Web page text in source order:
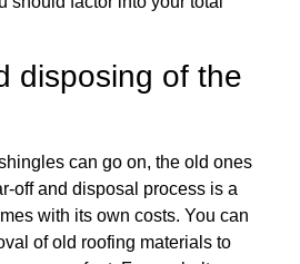
disposing of the
can go on, the old ones
off and disposal process is a
with its own costs. You can
of old roofing materials to